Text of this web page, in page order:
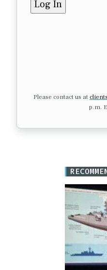
Please contact us at
p.m.